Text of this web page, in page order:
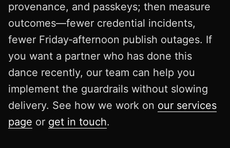
provenance, and passkeys; then measure
outcomes—fewer credential incidents,
fewer Friday‑afternoon publish outages. If
you want a partner who has done this
dance recently, our team can help you
implement the guardrails without slowing
delivery. See how we work on our services
page or get in touch.